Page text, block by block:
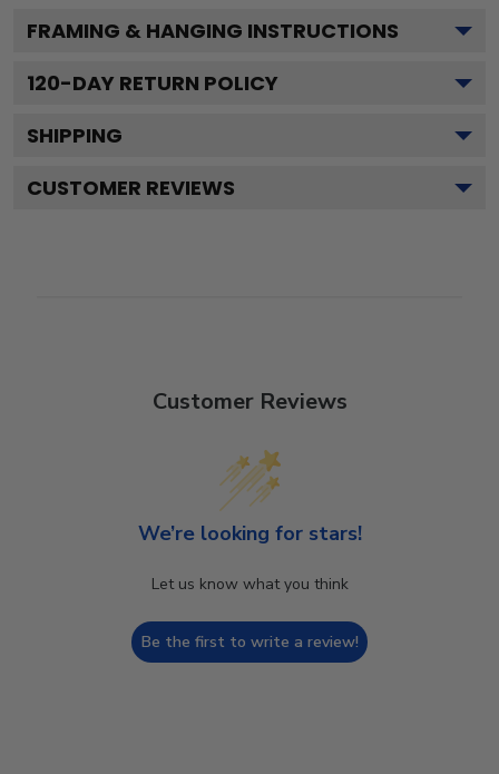
FRAMING & HANGING INSTRUCTIONS
120-DAY RETURN POLICY
SHIPPING
CUSTOMER REVIEWS
Customer Reviews
We’re looking for stars!
Let us know what you think
Be the first to write a review!